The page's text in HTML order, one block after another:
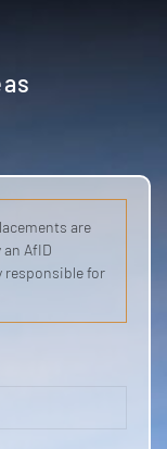
are
AfID
responsible for